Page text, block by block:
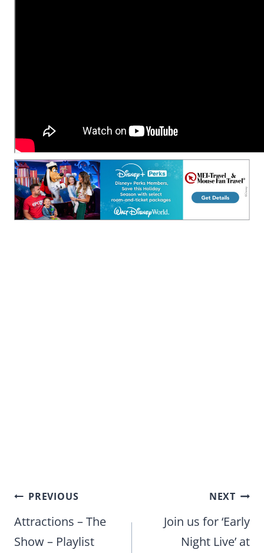
Post
navigation
PREVIOUS
Attractions – The
Show – Playlist
NEXT
Join us for ‘Early
Night Live’ at